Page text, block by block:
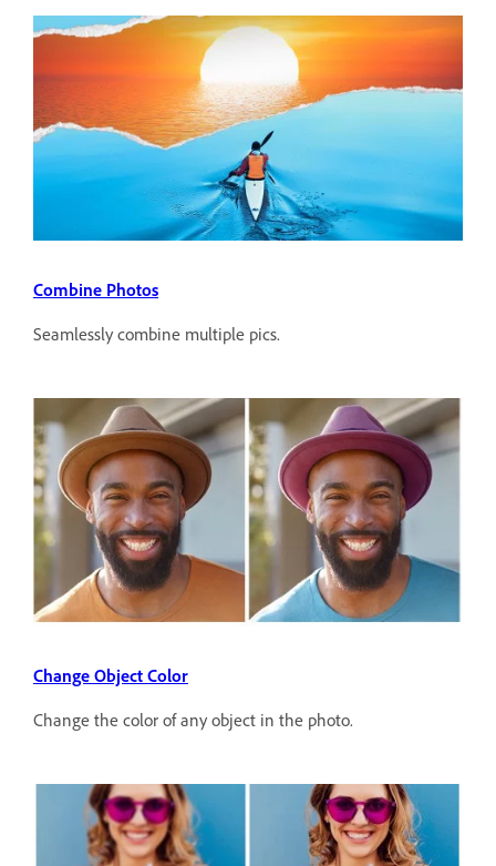
Combine Photos
Seamlessly combine multiple pics.
Change Object Color
Change the color of any object in the photo.